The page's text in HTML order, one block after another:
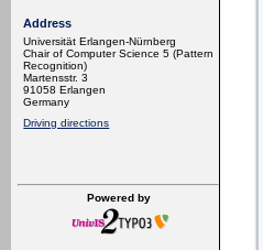
Address
Universität Erlangen-Nürnberg
Chair of Computer Science 5 (Pattern
Recognition)
Martensstr. 3
91058 Erlangen
Germany
Driving directions
Powered by